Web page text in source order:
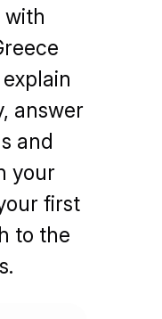
answer
and
your
first
to the